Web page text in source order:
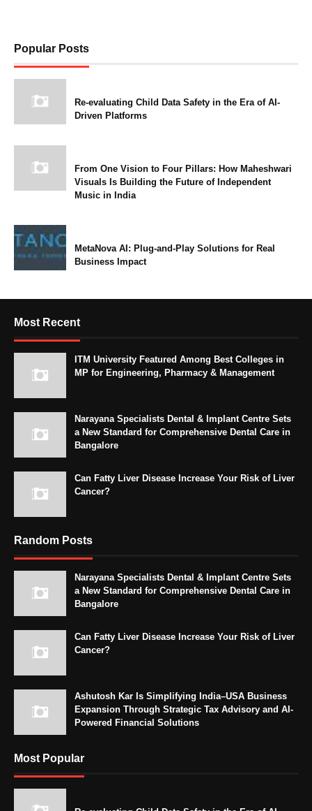
Popular Posts
Re-evaluating Child Data Safety in the Era of AI-
Driven Platforms
From One Vision to Four Pillars: How Maheshwari
Visuals Is Building the Future of Independent
Music in India
MetaNova AI: Plug-and-Play Solutions for Real
Business Impact
Most Recent
ITM University Featured Among Best Colleges in
MP for Engineering, Pharmacy & Management
Narayana Specialists Dental & Implant Centre Sets
a New Standard for Comprehensive Dental Care in
Bangalore
Can Fatty Liver Disease Increase Your Risk of Liver
Cancer?
Random Posts
Narayana Specialists Dental & Implant Centre Sets
a New Standard for Comprehensive Dental Care in
Bangalore
Can Fatty Liver Disease Increase Your Risk of Liver
Cancer?
Ashutosh Kar Is Simplifying India–USA Business
Expansion Through Strategic Tax Advisory and AI-
Powered Financial Solutions
Most Popular